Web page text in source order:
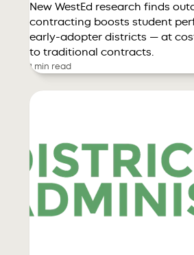
New WestEd research finds
contracting boosts student
early-adopter districts — at
to traditional contracts.
1 min read